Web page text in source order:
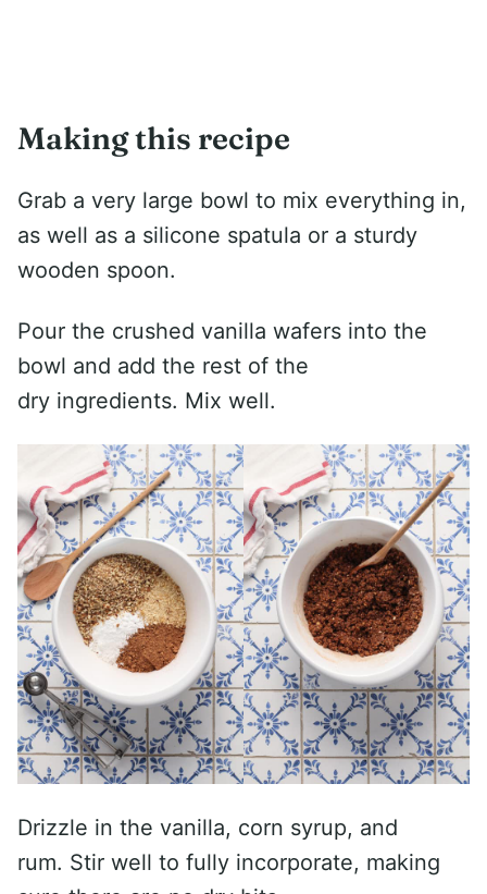
Making this recipe
Grab a very large bowl to mix everything in,
as well as a silicone spatula or a sturdy
wooden spoon.
Pour the crushed vanilla wafers into the
bowl and add the rest of the
dry ingredients. Mix well.
Drizzle in the vanilla, corn syrup, and
rum. Stir well to fully incorporate, making